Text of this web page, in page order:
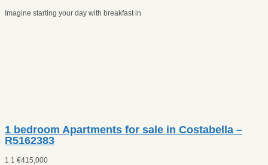
Imagine starting your day with breakfast in
1 bedroom Apartments for sale in Costabella –
R5162383
1 1 €415,000